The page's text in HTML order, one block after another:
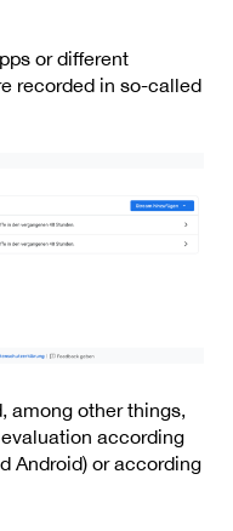
or different
recorded in so-called
among other things,
according
Android) or according